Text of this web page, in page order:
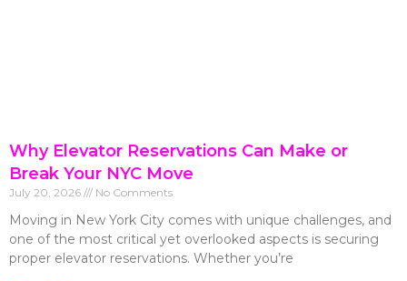
Why Elevator Reservations Can Make or
Break Your NYC Move
July 20, 2026 No Comments
Moving in New York City comes with unique challenges, and
one of the most critical yet overlooked aspects is securing
proper elevator reservations. Whether you’re